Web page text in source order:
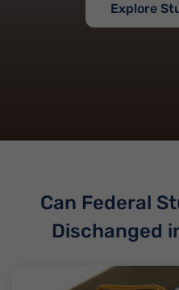
Explore
Can Federal
Dischanged